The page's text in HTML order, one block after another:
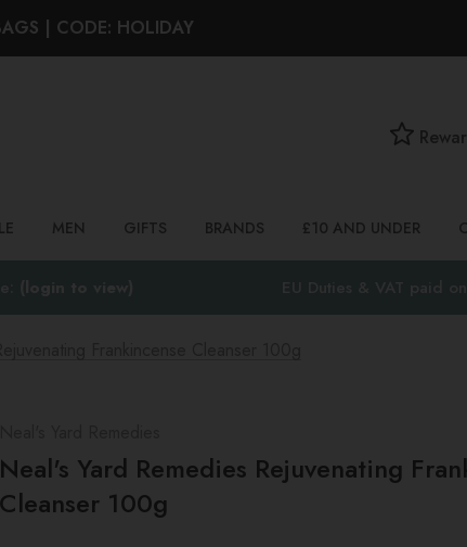
| CODE: HOLIDAY
MEN GIFTS BRANDS £10 AND UNDER
Neal's Yard Remedies Rejuvenating
Cleanser 100g